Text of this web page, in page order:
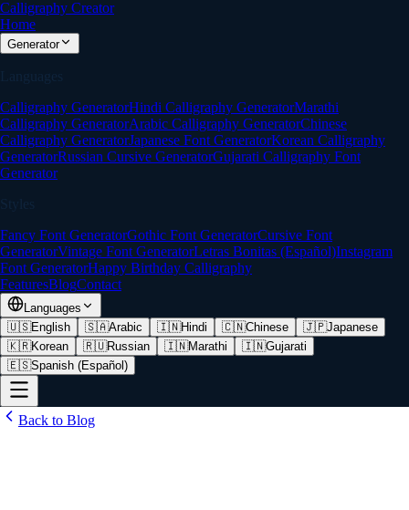
Calligraphy Creator
Home
Generator
Languages
Calligraphy GeneratorHindi Calligraphy GeneratorMarathi
Calligraphy GeneratorArabic Calligraphy GeneratorChinese
Calligraphy GeneratorJapanese Font GeneratorKorean Calligraphy
GeneratorRussian Cursive GeneratorGujarati Calligraphy Font
Generator
Styles
Fancy Font GeneratorGothic Font GeneratorCursive Font
GeneratorVintage Font GeneratorLetras Bonitas (Español)Instagram
Font GeneratorHappy Birthday Calligraphy
FeaturesBlogContact
Languages
🇺🇸English 🇸🇦Arabic 🇮🇳Hindi 🇨🇳Chinese 🇯🇵Japanese
🇰🇷Korean 🇷🇺Russian 🇮🇳Marathi 🇮🇳Gujarati
🇪🇸Spanish (Español)
Back to Blog